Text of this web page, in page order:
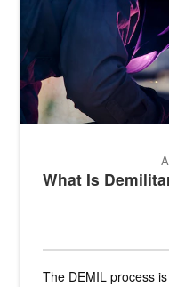
What Is
The DEMIL process